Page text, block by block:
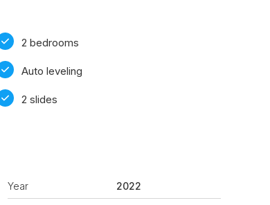
2 bedrooms
Auto leveling
2 slides
Year 2022